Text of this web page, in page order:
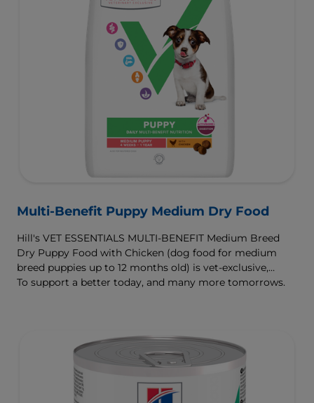
Multi-Benefit Puppy Medium Dry Food
Hill's VET ESSENTIALS MULTI-BENEFIT Medium Breed
Dry Puppy Food with Chicken (dog food for medium
breed puppies up to 12 months old) is vet-exclusive,
multi-benefit nutrition clinically proven to support your
and is formulated with omega-3s to support brain
development and antioxidants to support a developing
immune system.
To support a better today, and many more tomorrows.